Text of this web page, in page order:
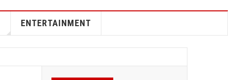
ENTERTAINMENT